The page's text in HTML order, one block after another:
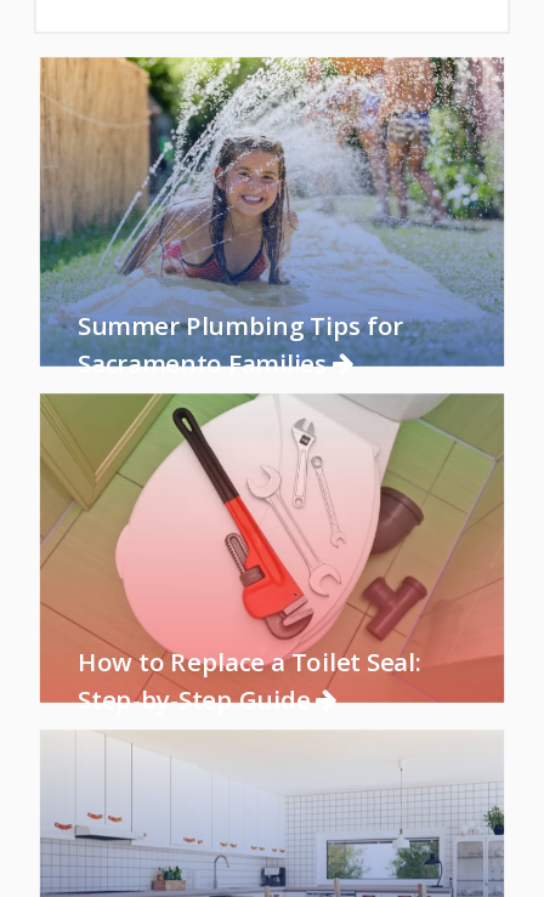
Summer Plumbing Tips for
Sacramento Families
How to Replace a Toilet Seal:
Step-by-Step Guide